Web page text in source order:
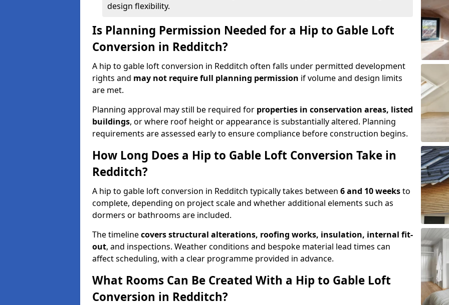
design flexibility.
Is Planning Permission Needed for a Hip to Gable Loft
Conversion in Redditch?
A hip to gable loft conversion in Redditch often falls under permitted development
rights and may not require full planning permission if volume and design limits
are met.
Planning approval may still be required for properties in conservation areas, listed
buildings, or where roof height or appearance is substantially altered. Planning
requirements are assessed early to ensure compliance before construction begins.
How Long Does a Hip to Gable Loft Conversion Take in
Redditch?
A hip to gable loft conversion in Redditch typically takes between 6 and 10 weeksto
complete, depending on project scale and whether additional elements such as
dormers or bathrooms are included.
The timelinecovers structural alterations, roofing works, insulation, internal fit-
out, and inspections. Weather conditions and bespoke material lead times can
affect scheduling, with a clear programme provided in advance.
What Rooms Can Be Created With a Hip to Gable Loft
Conversion in Redditch?